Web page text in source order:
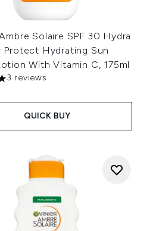
Solaire SPF 30 Hydra
Protect Hydrating Sun
With Vitamin C, 175ml
of a maximum of 5
3 reviews
QUICK BUY